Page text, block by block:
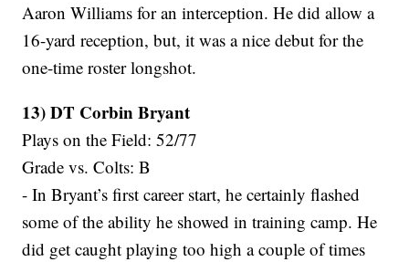
Aaron Williams for an interception. He did allow a
16-yard reception, but, it was a nice debut for the
one-time roster longshot.
13) DT Corbin Bryant
Plays on the Field: 52/77
Grade vs. Colts: B
- In Bryant’s first career start, he certainly flashed
some of the ability he showed in training camp. He
did get caught playing too high a couple of times